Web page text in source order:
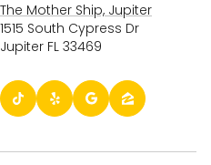
The Mother Ship, Jupiter
1515 South Cypress Dr
Jupiter FL 33469